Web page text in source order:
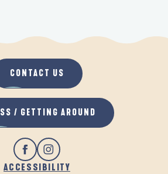
ACCESSIBILITY
CONTACT US
/ GETTING AROUND